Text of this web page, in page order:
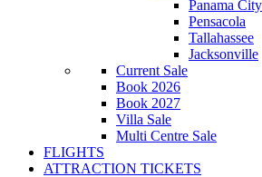
Panama
Pensacola
Tallahassee
Jacksonville
Current Sale
Book 2026
Book 2027
Villa Sale
Multi Centre Sale
FLIGHTS
ATTRACTION TICKETS